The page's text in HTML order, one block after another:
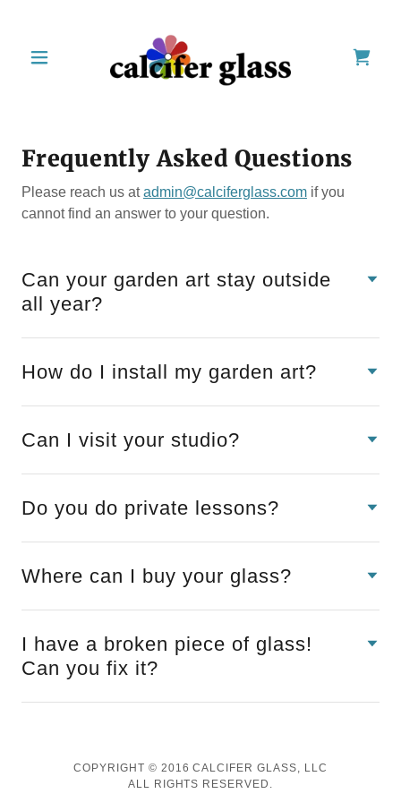
Frequently Asked Questions
Please reach us atadmin@calciferglass.com if you
cannot find an answer to your question.
Can your garden art stay outside
all year?
How do I install my garden art?
Can I visit your studio?
Do you do private lessons?
Where can I buy your glass?
I have a broken piece of glass!
Can you fix it?
COPYRIGHT © 2016 CALCIFER GLASS, LLC
ALL RIGHTS RESERVED.